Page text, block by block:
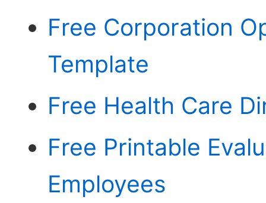
Free Corporation
Template
Free Health Care
Free Printable
Employees